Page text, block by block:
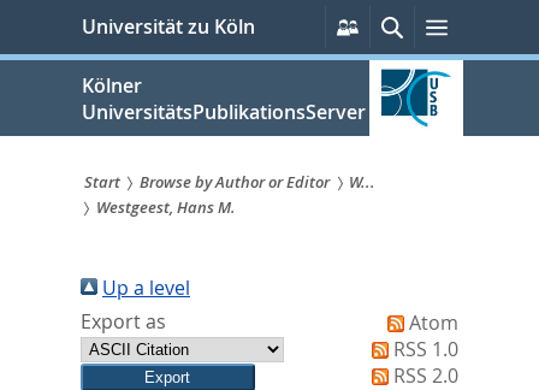
springen
Universität zu Köln
Persönliche
Services
SucheMenü
Kölner
UniversitätsPublikationsServer
Sie
sind
hier:
Start Browse by Author or Editor
W...
Westgeest, Hans M.
Up a level
Export as
Atom
RSS 1.0
RSS 2.0